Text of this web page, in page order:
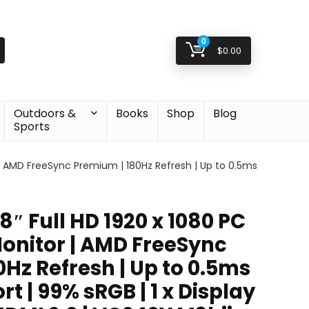
0
$0.00
Outdoors &
Sports
Books Shop Blog
FreeSync Premium | 180Hz Refresh | Up to 0.5ms
Full HD 1920 x 1080 PC
| AMD FreeSync
Refresh | Up to 0.5ms
| 99% sRGB | 1 x Display